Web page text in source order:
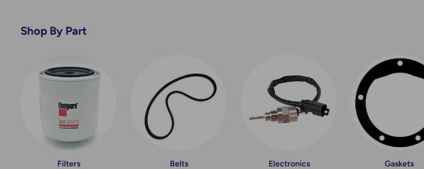
Shop By Part
Filters Belts Electronics Gaskets